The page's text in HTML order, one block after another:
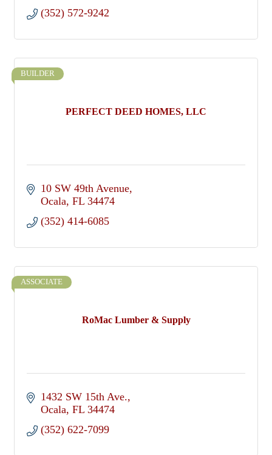
(352) 572-9242
PERFECT DEED HOMES, LLC
BUILDER
10 SW 49th Avenue
Ocala FL 34474
(352) 414-6085
RoMac Lumber & Supply
ASSOCIATE
1432 SW 15th Ave.
Ocala FL 34474
(352) 622-7099